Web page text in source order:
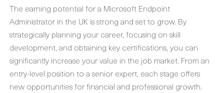
The earning potential for a Microsoft Endpoint
Administrator in the UK is strong and set to grow. By
strategically planning your career, focusing on skill
development, and obtaining key certifications, you can
significantly increase your value in the job market. From an
entry-level position to a senior expert, each stage offers
new opportunities for financial and professional growth.